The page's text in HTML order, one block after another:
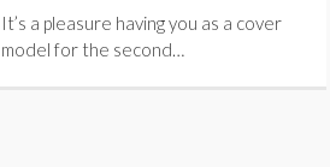
It’s a pleasure having you as a cover
model for the second…